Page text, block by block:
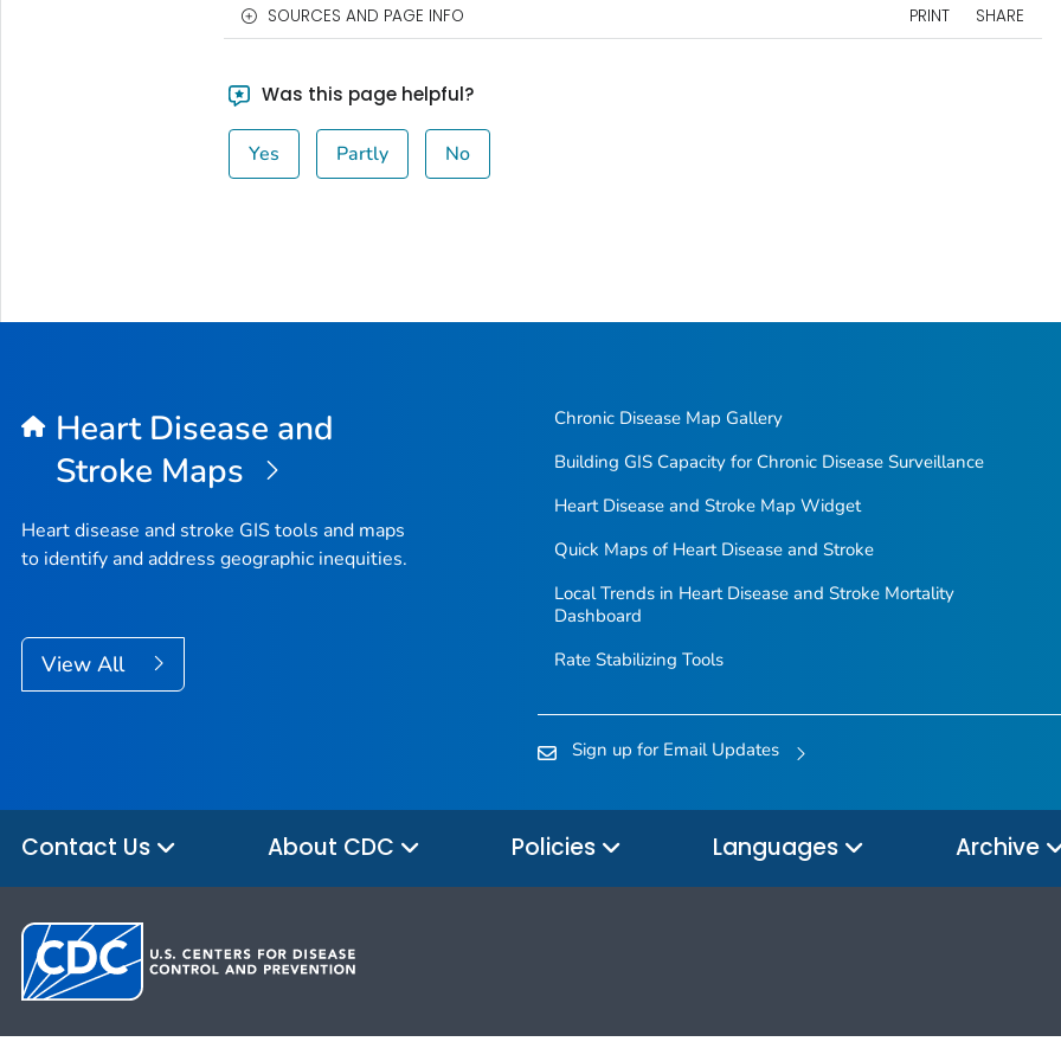
SOURCES AND PAGE INFO PRINT SHARE
Was this page helpful?
Yes Partly No
Heart Disease and
Stroke Maps
Heart disease and stroke GIS tools and maps
to identify and address geographic inequities.
View All
Chronic Disease Map Gallery
Building GIS Capacity for Chronic Disease Surveillance
Heart Disease and Stroke Map Widget
Quick Maps of Heart Disease and Stroke
Local Trends in Heart Disease and Stroke Mortality
Dashboard
Rate Stabilizing Tools
Sign up for Email Updates
Contact Us About CDC Policies Languages Archive